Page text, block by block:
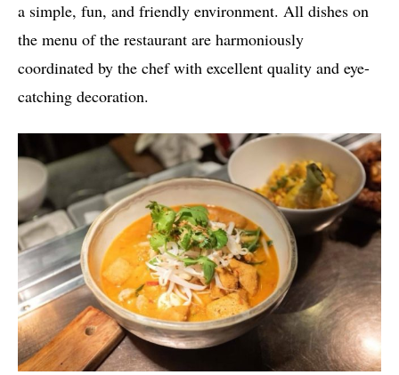
a simple, fun, and friendly environment. All dishes on
the menu of the restaurant are harmoniously
coordinated by the chef with excellent quality and eye-
catching decoration.